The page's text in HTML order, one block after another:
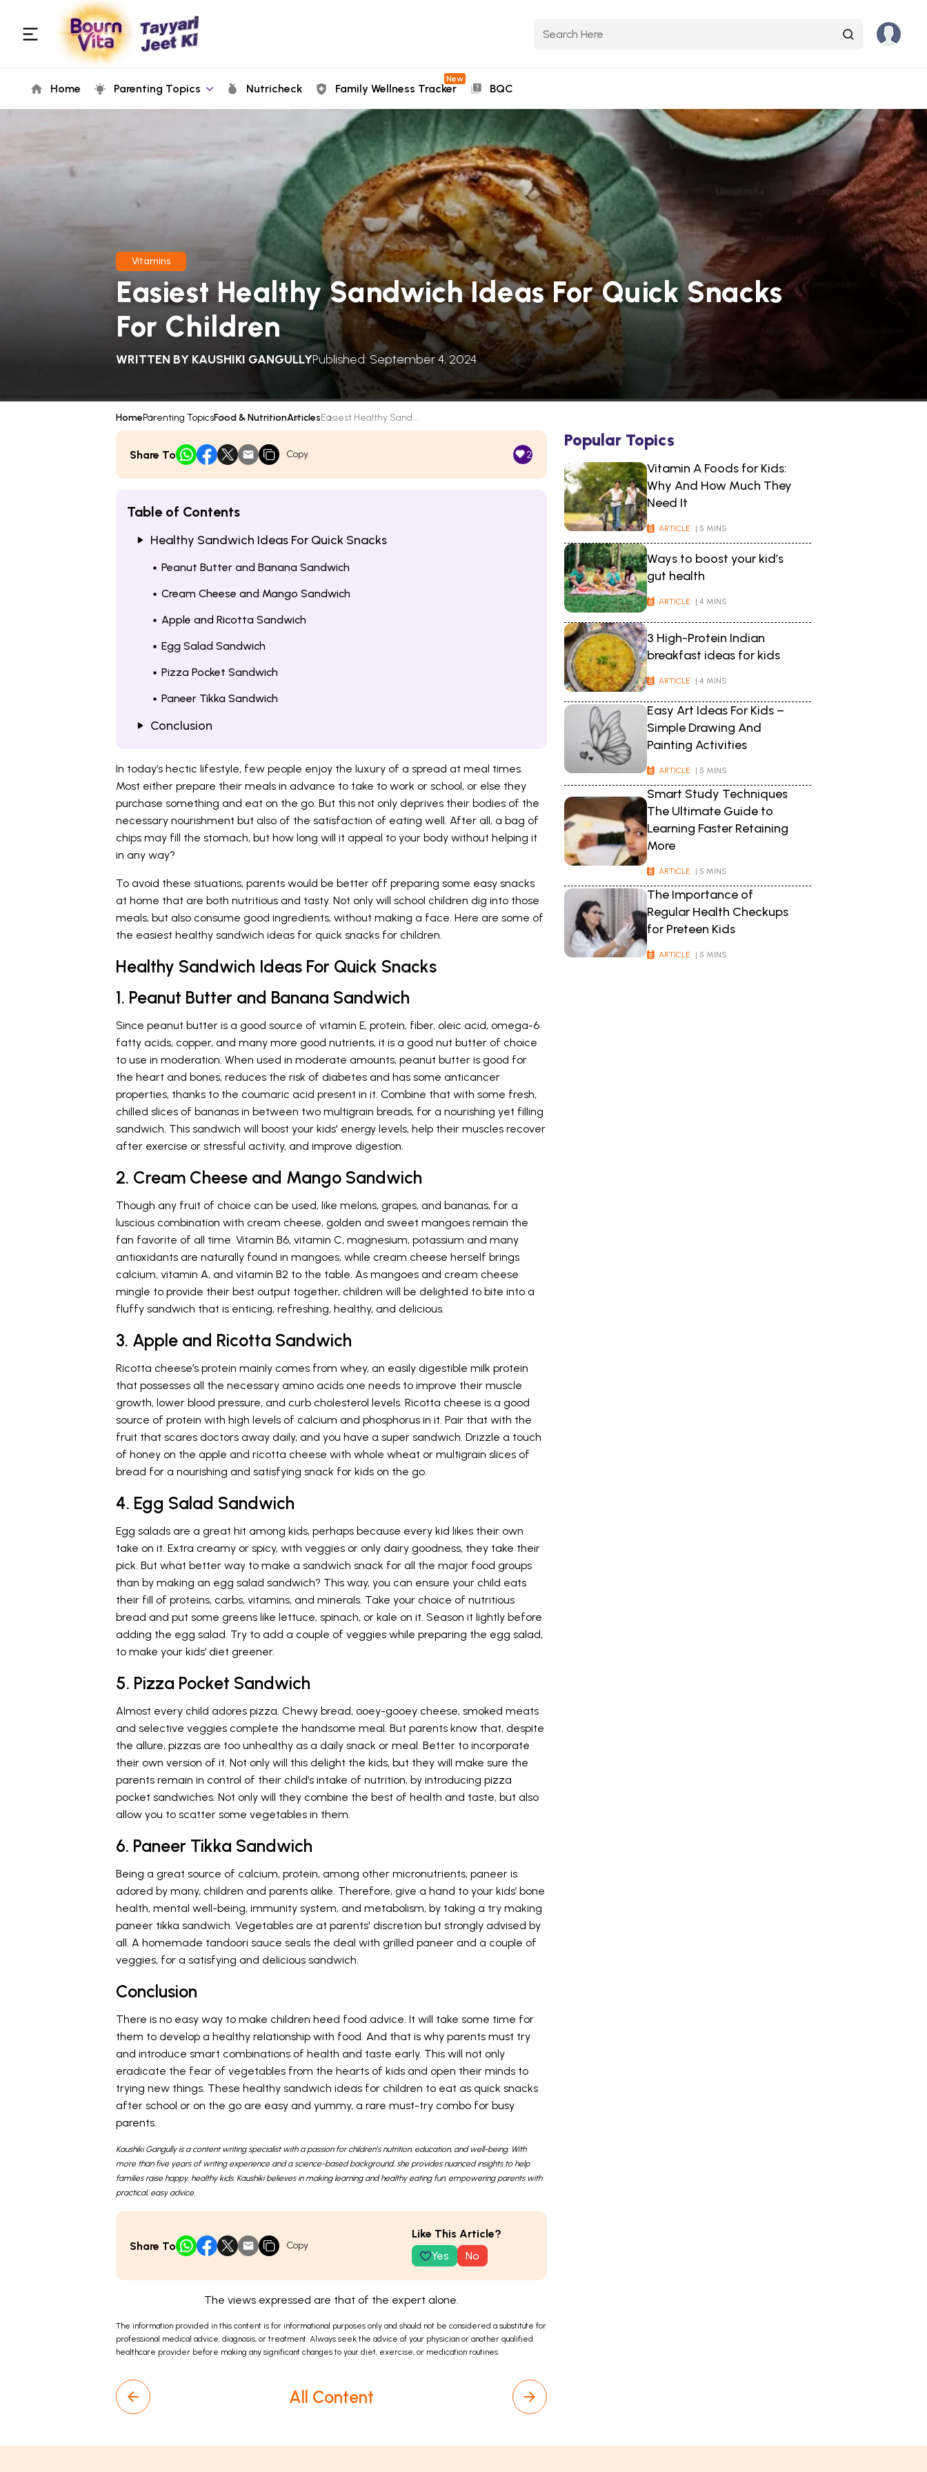
Home Parenting Topics Nutricheck Family Wellness Tracker
New
BQC
Vitamins
Easiest Healthy Sandwich Ideas For Quick Snacks
For Children
WRITTEN BY KAUSHIKI GANGULLYPublished: September 4, 2024
HomeParenting TopicsFood & NutritionArticlesEasiest Healthy Sand...
Share To Copy 2
Table of Contents
Healthy Sandwich Ideas For Quick Snacks
Peanut Butter and Banana Sandwich
Cream Cheese and Mango Sandwich
Apple and Ricotta Sandwich
Egg Salad Sandwich
Pizza Pocket Sandwich
Paneer Tikka Sandwich
Conclusion
In today’s hectic lifestyle, few people enjoy the luxury of a spread at meal times.
Most either prepare their meals in advance to take to work or school, or else they
purchase something and eat on the go. But this not only deprives their bodies of the
necessary nourishment but also of the satisfaction of eating well. After all, a bag of
chips may fill the stomach, but how long will it appeal to your body without helping it
in any way?
To avoid these situations, parents would be better off preparing some easy snacks
at home that are both nutritious and tasty. Not only will school children dig into those
meals, but also consume good ingredients, without making a face. Here are some of
the easiest healthy sandwich ideas for quick snacks for children.
Healthy Sandwich Ideas For Quick Snacks
1. Peanut Butter and Banana Sandwich
Since peanut butter is a good source of vitamin E, protein, fiber, oleic acid, omega-6
fatty acids, copper, and many more good nutrients, it is a good nut butter of choice
to use in moderation. When used in moderate amounts, peanut butter is good for
the heart and bones, reduces the risk of diabetes and has some anticancer
properties, thanks to the coumaric acid present in it. Combine that with some fresh,
chilled slices of bananas in between two multigrain breads, for a nourishing yet filling
sandwich. This sandwich will boost your kids' energy levels, help their muscles recover
after exercise or stressful activity, and improve digestion.
2. Cream Cheese and Mango Sandwich
Though any fruit of choice can be used, like melons, grapes, and bananas, for a
luscious combination with cream cheese, golden and sweet mangoes remain the
fan favorite of all time. Vitamin B6, vitamin C, magnesium, potassium and many
antioxidants are naturally found in mangoes, while cream cheese herself brings
calcium, vitamin A, and vitamin B2 to the table. As mangoes and cream cheese
mingle to provide their best output together, children will be delighted to bite into a
fluffy sandwich that is enticing, refreshing, healthy, and delicious.
3. Apple and Ricotta Sandwich
Ricotta cheese’s protein mainly comes from whey, an easily digestible milk protein
that possesses all the necessary amino acids one needs to improve their muscle
growth, lower blood pressure, and curb cholesterol levels. Ricotta cheese is a good
source of protein with high levels of calcium and phosphorus in it. Pair that with the
fruit that scares doctors away daily, and you have a super sandwich. Drizzle a touch
of honey on the apple and ricotta cheese with whole wheat or multigrain slices of
bread for a nourishing and satisfying snack for kids on the go.
4. Egg Salad Sandwich
Egg salads are a great hit among kids, perhaps because every kid likes their own
take on it. Extra creamy or spicy, with veggies or only dairy goodness, they take their
pick. But what better way to make a sandwich snack for all the major food groups
than by making an egg salad sandwich? This way, you can ensure your child eats
their fill of proteins, carbs, vitamins, and minerals. Take your choice of nutritious
bread and put some greens like lettuce, spinach, or kale on it. Season it lightly before
adding the egg salad. Try to add a couple of veggies while preparing the egg salad,
to make your kids’ diet greener.
5. Pizza Pocket Sandwich
Almost every child adores pizza. Chewy bread, ooey-gooey cheese, smoked meats
and selective veggies complete the handsome meal. But parents know that, despite
the allure, pizzas are too unhealthy as a daily snack or meal. Better to incorporate
their own version of it. Not only will this delight the kids, but they will make sure the
parents remain in control of their child’s intake of nutrition, by introducing pizza
pocket sandwiches. Not only will they combine the best of health and taste, but also
allow you to scatter some vegetables in them.
6. Paneer Tikka Sandwich
Being a great source of calcium, protein, among other micronutrients, paneer is
adored by many, children and parents alike. Therefore, give a hand to your kids’ bone
health, mental well-being, immunity system, and metabolism, by taking a try making
paneer tikka sandwich. Vegetables are at parents' discretion but strongly advised by
all. A homemade tandoori sauce seals the deal with grilled paneer and a couple of
veggies, for a satisfying and delicious sandwich.
Conclusion
There is no easy way to make children heed food advice. It will take some time for
them to develop a healthy relationship with food. And that is why parents must try
and introduce smart combinations of health and taste early. This will not only
eradicate the fear of vegetables from the hearts of kids and open their minds to
trying new things. These healthy sandwich ideas for children to eat as quick snacks
after school or on the go are easy and yummy, a rare must-try combo for busy
parents.
Kaushiki Gangully is a content writing specialist with a passion for children's nutrition, education, and well-being. With
more than five years of writing experience and a science-based background, she provides nuanced insights to help
families raise happy, healthy kids. Kaushiki believes in making learning and healthy eating fun, empowering parents with
practical, easy advice.
Share To Copy
Like This Article?
Yes
No
The views expressed are that of the expert alone.
The information provided in this content is for informational purposes only and should not be considered a substitute for
professional medical advice, diagnosis, or treatment. Always seek the advice of your physician or another qualified
healthcare provider before making any significant changes to your diet, exercise, or medication routines.
All Content
Popular Topics
Vitamin A Foods for Kids:
Why And How Much They
Need It
ARTICLE | 5 MINS
Ways to boost your kid’s
gut health
ARTICLE | 4 MINS
3 High-Protein Indian
breakfast ideas for kids
ARTICLE | 4 MINS
Easy Art Ideas For Kids –
Simple Drawing And
Painting Activities
ARTICLE | 5 MINS
Smart Study Techniques
The Ultimate Guide to
Learning Faster Retaining
More
ARTICLE | 5 MINS
The Importance of
Regular Health Checkups
for Preteen Kids
ARTICLE | 5 MINS